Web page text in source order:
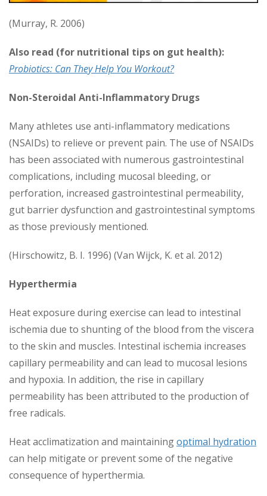
(Murray, R. 2006)
Also read (for nutritional tips on gut health):
Probiotics: Can They Help You Workout?
Non-Steroidal Anti-Inflammatory Drugs
Many athletes use anti-inflammatory medications
(NSAIDs) to relieve or prevent pain. The use of NSAIDs
has been associated with numerous gastrointestinal
complications, including mucosal bleeding, or
perforation, increased gastrointestinal permeability,
gut barrier dysfunction and gastrointestinal symptoms
as those previously mentioned.
(Hirschowitz, B. I. 1996) (Van Wijck, K. et al. 2012)
Hyperthermia
Heat exposure during exercise can lead to intestinal
ischemia due to shunting of the blood from the viscera
to the skin and muscles. Intestinal ischemia increases
capillary permeability and can lead to mucosal lesions
and hypoxia. In addition, the rise in capillary
permeability has been attributed to the production of
free radicals.
Heat acclimatization and maintainingoptimal hydration
can help mitigate or prevent some of the negative
consequence of hyperthermia.